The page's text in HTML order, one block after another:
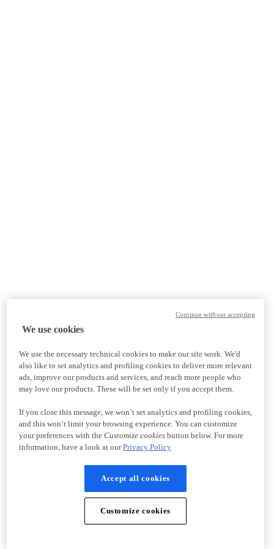
We use cookies
We use the necessary technical cookies to make our site work. We'd
also like to set analytics and profiling cookies to deliver more relevant
ads, improve our products and services, and reach more people who
may love our products. These will be set only if you accept them.
If you close this message, we won’t set analytics and profiling cookies,
and this won’t limit your browsing experience. You can customize
your preferences with the Customize cookiesbutton below. For more
information, have a look at ourPrivacy Policy
Accept all cookies
Customize cookies
Continue without accepting